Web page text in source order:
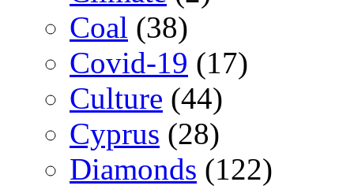
Coal (38)
Covid-19 (17)
Culture (44)
Cyprus (28)
Diamonds (122)